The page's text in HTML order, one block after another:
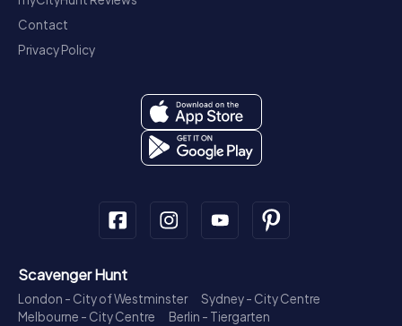
Contact
Privacy Policy
Scavenger Hunt
London - City of Westminster
Sydney - City Centre
Melbourne - City Centre
Berlin - Tiergarten